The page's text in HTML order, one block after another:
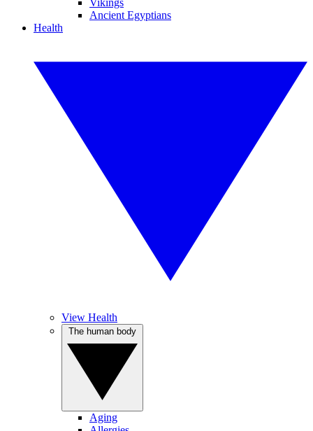
Vikings
Ancient Egyptians
Health
View Health
Aging